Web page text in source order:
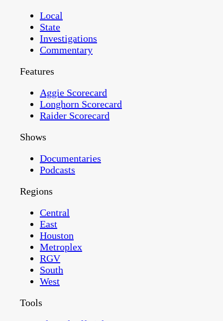
Local
State
Investigations
Commentary
Features
Aggie Scorecard
Longhorn Scorecard
Raider Scorecard
Shows
Documentaries
Podcasts
Regions
Central
East
Houston
Metroplex
RGV
South
West
Tools